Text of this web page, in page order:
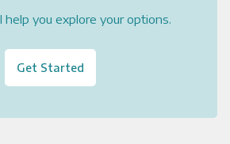
help you explore your options.
Get Started